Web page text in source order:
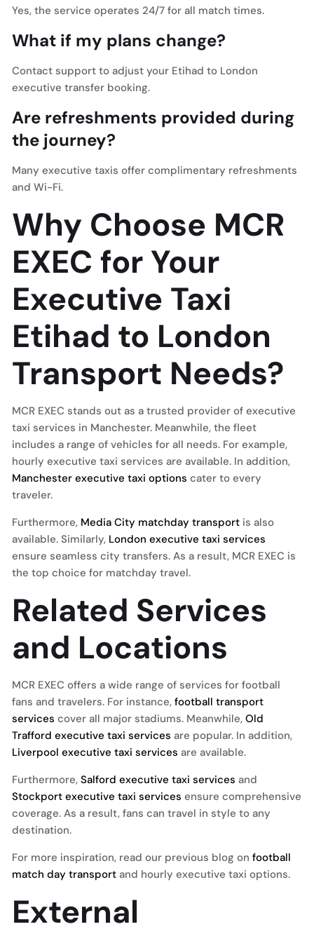
Yes, the service operates 24/7 for all match times.
What if my plans change?
Contact support to adjust your Etihad to London
executive transfer booking.
Are refreshments provided during
the journey?
Many executive taxis offer complimentary refreshments
and Wi-Fi.
Why Choose MCR
EXEC for Your
Executive Taxi
Etihad to London
Transport Needs?
MCR EXEC stands out as a trusted provider of executive
taxi services in Manchester. Meanwhile, the fleet
includes a range of vehicles for all needs. For example,
hourly executive taxi services are available. In addition,
Manchester executive taxi options cater to every
traveler.
Furthermore, Media City matchday transport is also
available. Similarly, London executive taxi services
ensure seamless city transfers. As a result, MCR EXEC is
the top choice for matchday travel.
Related Services
and Locations
MCR EXEC offers a wide range of services for football
fans and travelers. For instance, football transport
services cover all major stadiums. Meanwhile, Old
Trafford executive taxi services are popular. In addition,
Liverpool executive taxi services are available.
Furthermore, Salford executive taxi services and
Stockport executive taxi services ensure comprehensive
coverage. As a result, fans can travel in style to any
destination.
For more inspiration, read our previous blog on football
match day transport and hourly executive taxi options.
External